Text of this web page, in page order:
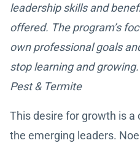
leadership skills and
offered. The program’s
own professional goals
stop learning and
Pest & Termite
This desire for growth is
the emerging leaders.